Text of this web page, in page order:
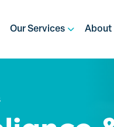
Our Services About